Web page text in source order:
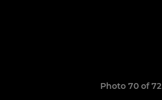
Photo 70 of 72